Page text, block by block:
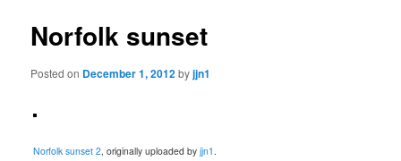
Norfolk sunset
Posted on December 1, 2012byjjn1
Norfolk sunset 2 , originally uploaded byjjn1